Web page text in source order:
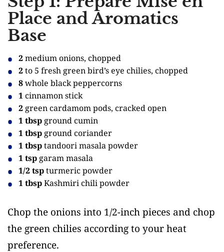
Place and Aromatics
Base
2medium onions, chopped
2to 5 fresh green bird’s eye chilies, chopped
8whole black peppercorns
1 cinnamon stick
2 green cardamom pods, cracked open
1 tbsp ground cumin
1 tbsp ground coriander
1 tbsptandoori masala powder
1 tsp garam masala
1/2 tspturmeric powder
1 tbspKashmiri chili powder
Chop the onions into 1/2-inch pieces and chop
the green chilies according to your heat
preference.